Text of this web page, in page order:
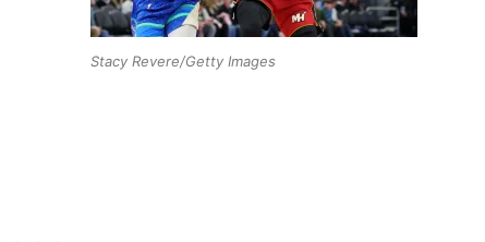
Stacy Revere/Getty Images